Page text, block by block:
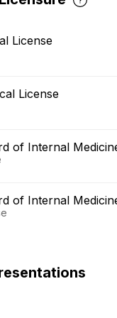
License
License
of Internal
of Internal